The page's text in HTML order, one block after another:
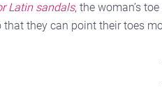
Latin sandals, the woman’s
that they can point their toes